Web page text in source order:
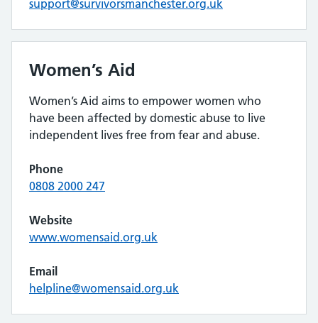
support@survivorsmanchester.org.uk
Women’s Aid
Women’s Aid aims to empower women who
have been affected by domestic abuse to live
independent lives free from fear and abuse.
Phone
0808 2000 247
Website
www.womensaid.org.uk
Email
helpline@womensaid.org.uk